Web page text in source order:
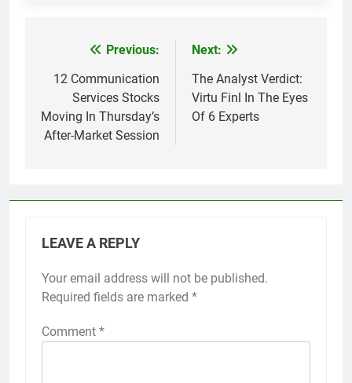
navigation
Previous:
12 Communication
Services Stocks
Moving In Thursday’s
After-Market Session
Next:
The Analyst Verdict:
Virtu Finl In The Eyes
Of 6 Experts
LEAVE A REPLY
Your email address will not be published.
Required fields are marked *
Comment *